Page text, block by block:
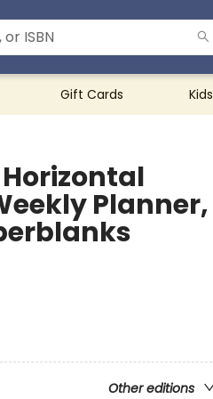
Gift Cards Kids
Horizontal
Planner,
Other editions